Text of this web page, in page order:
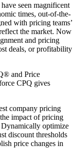
seen magnificent
times, out-of-the-
with pricing teams’
the market. Now
and pricing
deals, or profitability
and Price
CPQ gives
company pricing
impact of pricing
Dynamically optimize
discount thresholds
price changes in